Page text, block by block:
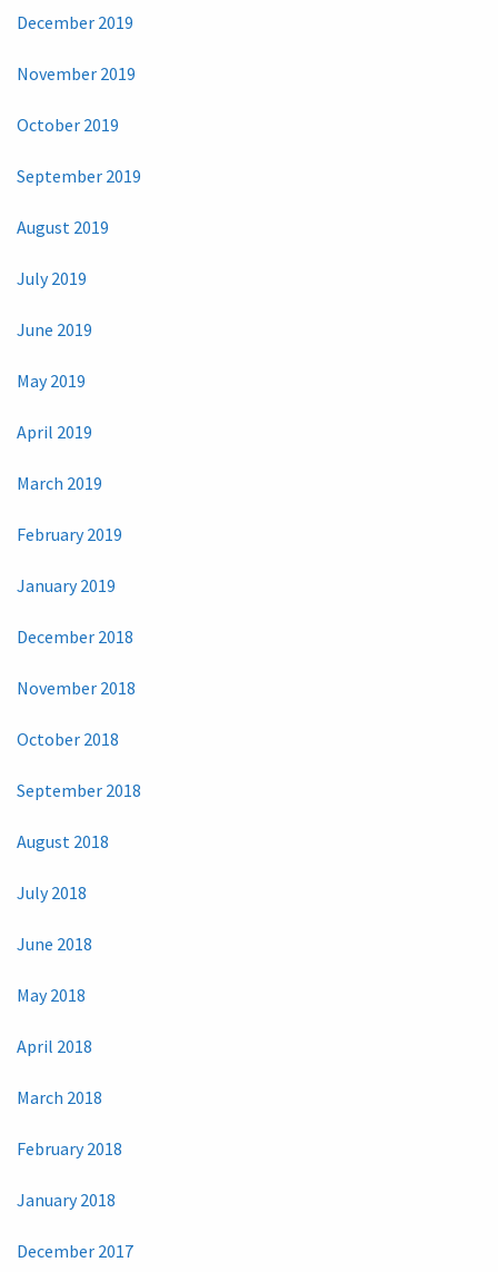
December 2019
November 2019
October 2019
September 2019
August 2019
July 2019
June 2019
May 2019
April 2019
March 2019
February 2019
January 2019
December 2018
November 2018
October 2018
September 2018
August 2018
July 2018
June 2018
May 2018
April 2018
March 2018
February 2018
January 2018
December 2017